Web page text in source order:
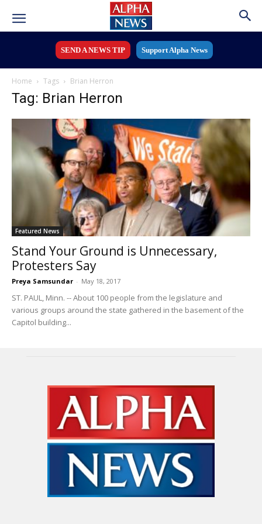
SEND A NEWS TIP Support Alpha News
Home Tags Brian Herron
Tag: Brian Herron
Featured News
Stand Your Ground is Unnecessary,
Protesters Say
Preya Samsundar - May 18, 2017
ST. PAUL, Minn. -- About 100 people from the legislature and
various groups around the state gathered in the basement of the
Capitol building...